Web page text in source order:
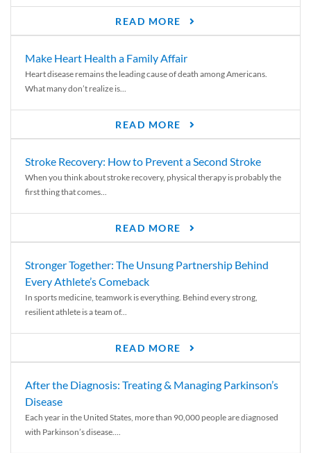
READ MORE
Make Heart Health a Family Affair
Heart disease remains the leading cause of death among Americans.
What many don’t realize is...
READ MORE
Stroke Recovery: How to Prevent a Second Stroke
When you think about stroke recovery, physical therapy is probably the
first thing that comes...
READ MORE
Stronger Together: The Unsung Partnership Behind
Every Athlete’s Comeback
In sports medicine, teamwork is everything. Behind every strong,
resilient athlete is a team of...
READ MORE
After the Diagnosis: Treating & Managing Parkinson’s
Disease
Each year in the United States, more than 90,000 people are diagnosed
with Parkinson’s disease....